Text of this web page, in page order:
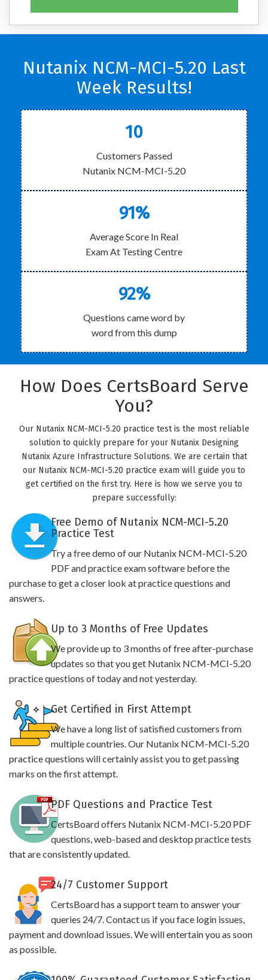
Nutanix NCM-MCI-5.20 Last
Week Results!
10
Customers Passed
Nutanix NCM-MCI-5.20
91%
Average Score In Real
Exam At Testing Centre
92%
Questions came word by
word from this dump
How Does CertsBoard Serve
You?
Our Nutanix NCM-MCI-5.20 practice test is the most reliable
solution to quickly prepare for your Nutanix Designing
Nutanix Azure Infrastructure Solutions. We are certain that
our Nutanix NCM-MCI-5.20 practice exam will guide you to
get certified on the first try. Here is how we serve you to
prepare successfully:
Free Demo of Nutanix NCM-MCI-5.20
Practice Test
Try a free demo of our Nutanix NCM-MCI-5.20
PDF and practice exam software before the
purchase to get a closer look at practice questions and
answers.
Up to 3 Months of Free Updates
We provide up to 3 months of free after-purchase
updates so that you get Nutanix NCM-MCI-5.20
practice questions of today and not yesterday.
Get Certified in First Attempt
We have a long list of satisfied customers from
multiple countries. Our Nutanix NCM-MCI-5.20
practice questions will certainly assist you to get passing
marks on the first attempt.
PDF Questions and Practice Test
CertsBoard offers Nutanix NCM-MCI-5.20 PDF
questions, web-based and desktop practice tests
that are consistently updated.
24/7 Customer Support
CertsBoard has a support team to answer your
queries 24/7. Contact us if you face login issues,
payment and download issues. We will entertain you as soon
as possible.